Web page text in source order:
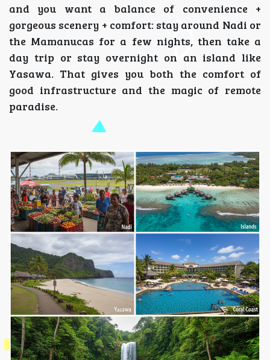
and you want a balance of convenience +
gorgeous scenery + comfort: stay around Nadi or
the Mamanucas for a few nights, then take a
day trip or stay overnight on an island like
Yasawa. That gives you both the comfort of
good infrastructure and the magic of remote
paradise.